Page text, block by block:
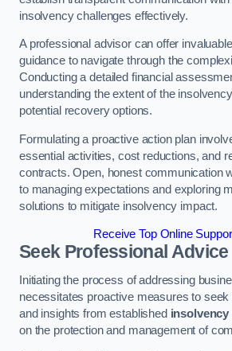
insolvency challenges effectively.
A professional advisor can offer
guidance to navigate through the
Conducting a detailed financial
understanding the extent of the
potential recovery options.
Formulating a proactive action plan
essential activities, cost reductions, and
contracts. Open, honest communication
to managing expectations and exploring
solutions to mitigate insolvency impact.
Receive Top Online
Seek Professional Advice
Initiating the process of addressing
necessitates proactive measures to
and insights from established insolvency
on the protection and management of